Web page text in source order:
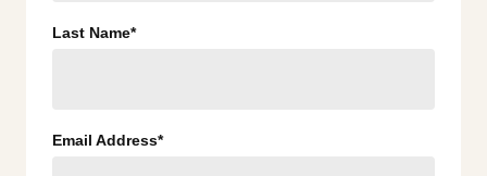
Last Name*
Email Address*